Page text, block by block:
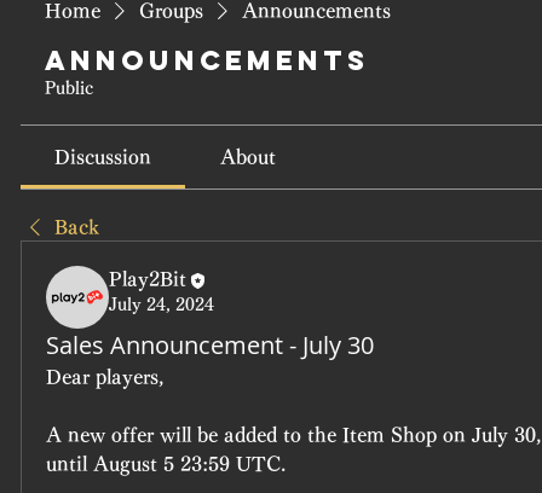
Home Groups Announcements
Announcements
Public
Discussion About
Back
Play2Bit
July 24, 2024
Sales Announcement - July 30
Dear players,
A new offer will be added to the Item Shop on July
until August 5 23:59 UTC.